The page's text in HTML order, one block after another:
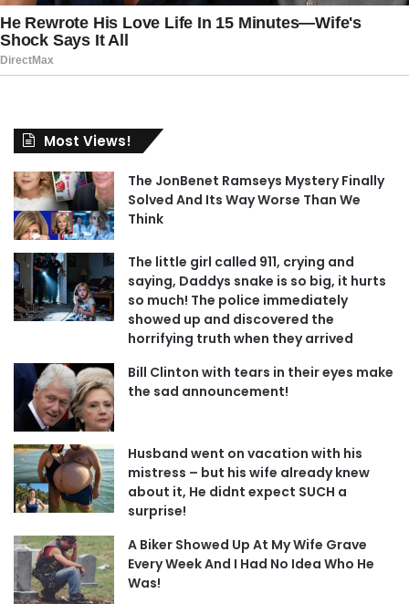
Most Views!
The JonBenet Ramseys Mystery Finally
Solved And Its Way Worse Than We
Think
The little girl called 911, crying and
saying, Daddys snake is so big, it hurts
so much! The police immediately
showed up and discovered the
horrifying truth when they arrived
Bill Clinton with tears in their eyes make
the sad announcement!
Husband went on vacation with his
mistress – but his wife already knew
about it, He didnt expect SUCH a
surprise!
A Biker Showed Up At My Wife Grave
Every Week And I Had No Idea Who He
Was!